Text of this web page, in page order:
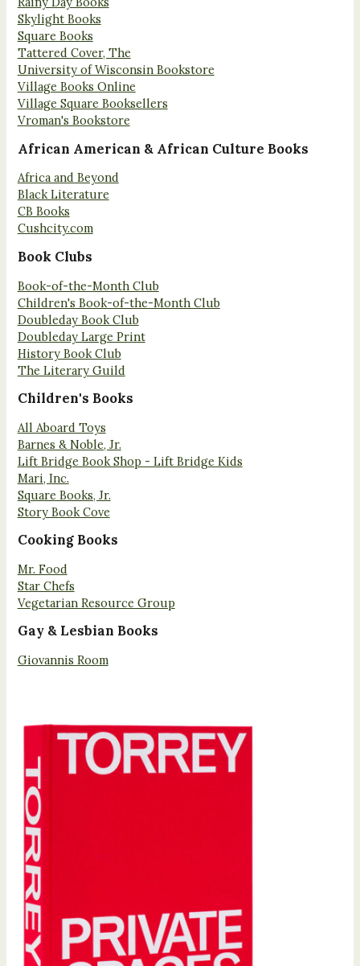
Skylight Books
Square Books
Tattered Cover, The
University of Wisconsin Bookstore
Village Books Online
Village Square Booksellers
Vroman's Bookstore
African American & African Culture Books
Africa and Beyond
Black Literature
CB Books
Cushcity.com
Book Clubs
Book-of-the-Month Club
Children's Book-of-the-Month Club
Doubleday Book Club
Doubleday Large Print
History Book Club
The Literary Guild
Children's Books
All Aboard Toys
Barnes & Noble, Jr.
Lift Bridge Book Shop - Lift Bridge Kids
Mari, Inc.
Square Books, Jr.
Story Book Cove
Cooking Books
Mr. Food
Star Chefs
Vegetarian Resource Group
Gay & Lesbian Books
Giovannis Room